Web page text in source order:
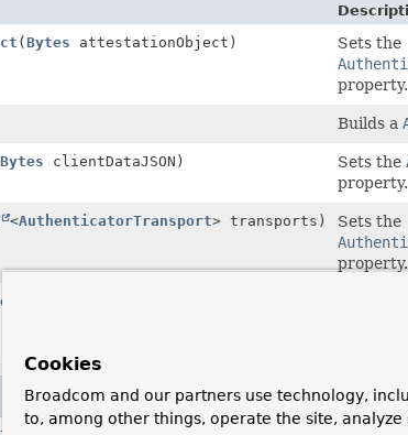
(Bytes attestationObject)
Sets the
property.
Builds a
Bytes clientDataJSON) Sets the
property.
<AuthenticatorTransport> transports)
Sets the
property.
Cookies
Broadcom and our partners use technology,
to, among other things, operate the site, analyze